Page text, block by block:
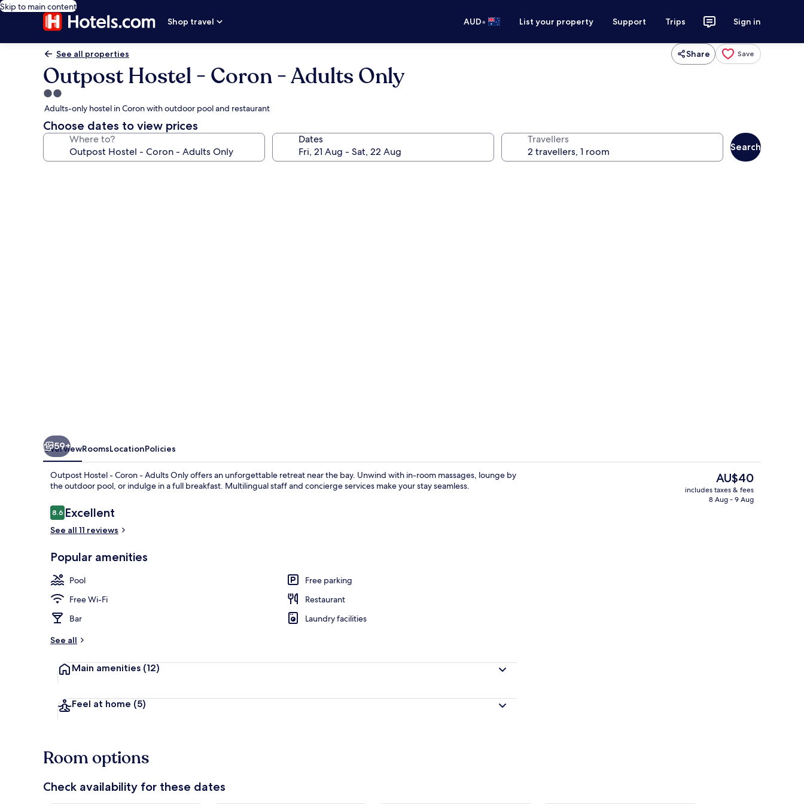
Skip to main content
Shop travel
AUD• List your property Support Trips Sign in
See all properties Share Save
Outpost Hostel - Coron - Adults Only
2.0
star
property
Adults-only hostel in Coron with outdoor pool and restaurant
Choose dates to view prices
Where to? Dates Travellers
Search
59+
OverviewRoomsLocationPolicies
Outpost Hostel - Coron - Adults Only offers an unforgettable retreat near the bay. Unwind with in-room massages, lounge by
the outdoor pool, or indulge in a full breakfast. Multilingual staff and concierge services make your stay seamless.
Reviews
8.68.6 out of 10
Excellent
See all 11 reviews
Popular amenities
Pool
Free parking
Free Wi-Fi
Restaurant
Bar
Laundry facilities
See all
Main amenities (12)
Feel at home (5)
The
current
price
AU$40
includes taxes & fees
8 Aug - 9 Aug
Room options
Check availability for these dates